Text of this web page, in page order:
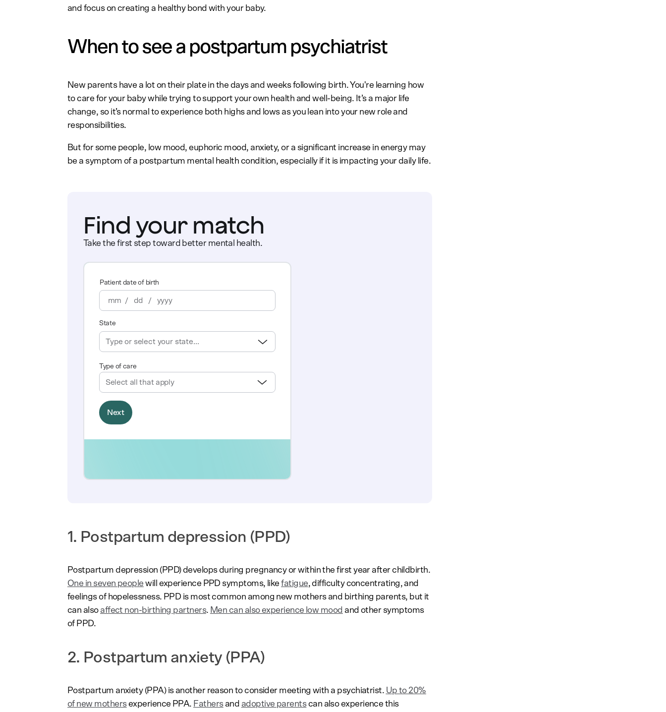
and focus on creating a healthy bond with your baby.
When to see a postpartum psychiatrist
New parents have a lot on their plate in the days and weeks following birth. You're learning how
to care for your baby while trying to support your own health and well-being. It’s a major life
change, so it’s normal to experience both highs and lows as you lean into your new role and
responsibilities.
But for some people, low mood, euphoric mood, anxiety, or a significant increase in energy may
be a symptom of a postpartum mental health condition, especially if it is impacting your daily life.
Find your match
Take the first step toward better mental health.
1. Postpartum depression (PPD)
Postpartum depression (PPD) develops during pregnancy or within the first year after childbirth.
One in seven people will experience PPD symptoms, likefatigue, difficulty concentrating, and
feelings of hopelessness. PPD is most common among new mothers and birthing parents, but it
can also affect non-birthing partners. Men can also experience low mood and other symptoms
of PPD.
2. Postpartum anxiety (PPA)
Postpartum anxiety (PPA) is another reason to consider meeting with a psychiatrist. Up to 20%
of new mothersexperience PPA. Fathersand adoptive parentscan also experience this